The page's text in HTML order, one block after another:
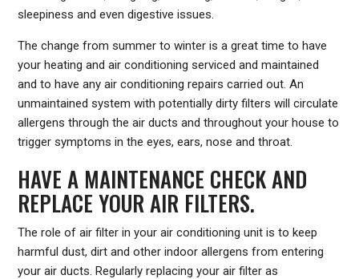
sleepiness and even digestive issues.
The change from summer to winter is a great time to have
your heating and air conditioning serviced and maintained
and to have any air conditioning repairs carried out. An
unmaintained system with potentially dirty filters will circulate
allergens through the air ducts and throughout your house to
trigger symptoms in the eyes, ears, nose and throat.
HAVE A MAINTENANCE CHECK AND
REPLACE YOUR AIR FILTERS.
The role of air filter in your air conditioning unit is to keep
harmful dust, dirt and other indoor allergens from entering
your air ducts. Regularly replacing your air filter as